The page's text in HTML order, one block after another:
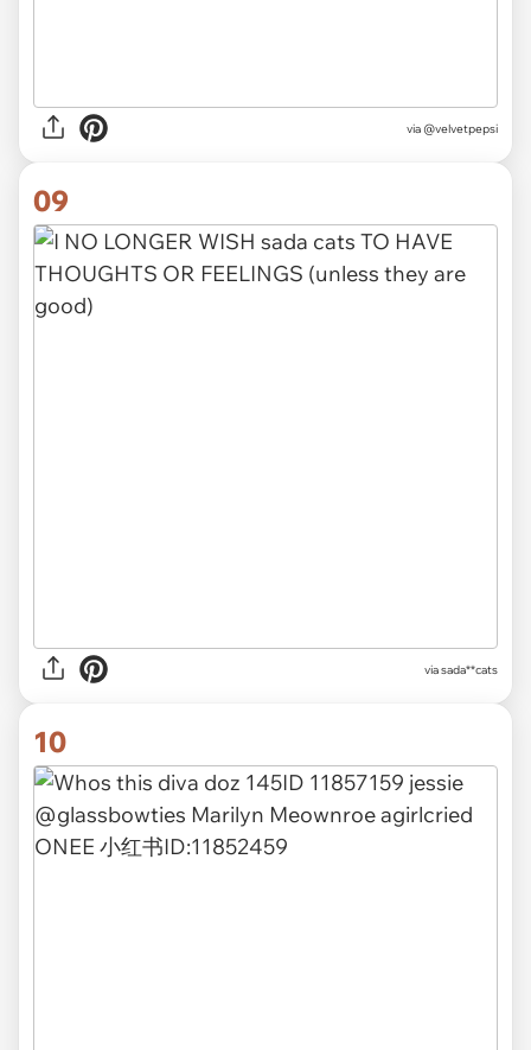
via @velvetpepsi
09
via sada**cats
10